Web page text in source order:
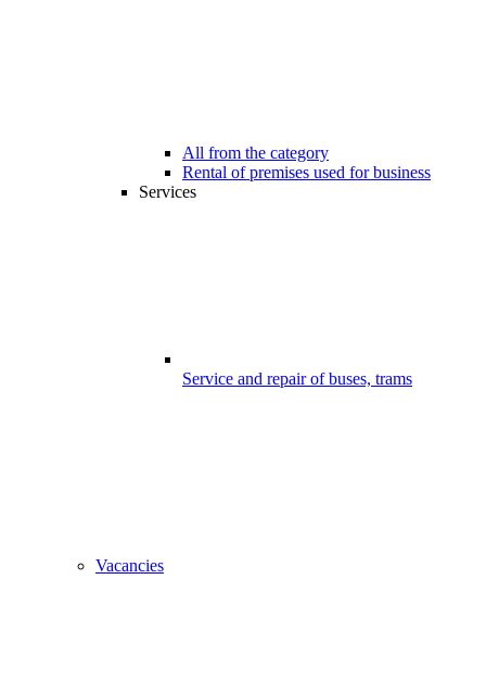
All from the category
Rental of premises used for business
Services
Service and repair of buses, trams
Vacancies